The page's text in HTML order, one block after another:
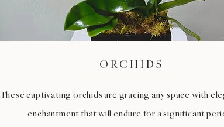
ORCHIDS
These captivating orchids are gracing any space with
enchantment that will endure for a significant